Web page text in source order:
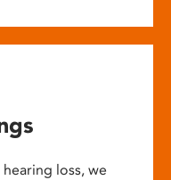
loss, we